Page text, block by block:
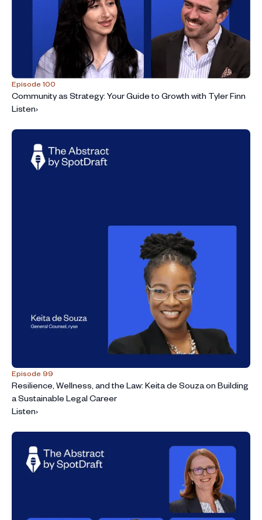
Episode 100
Community as Strategy: Your Guide to Growth with Tyler Finn
Listen›
Episode 99
Resilience, Wellness, and the Law: Keita de Souza on Building
a Sustainable Legal Career
Listen›